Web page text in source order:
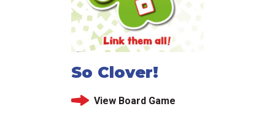
So Clover!
View Board Game